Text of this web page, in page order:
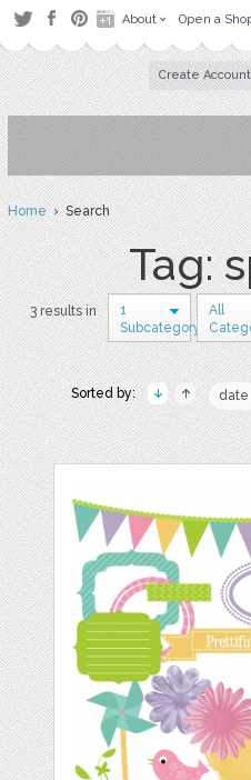
About Open a
Create Account
Home› Search
Tag:
3 results in
1
Subcategory
All
Sorted by: date